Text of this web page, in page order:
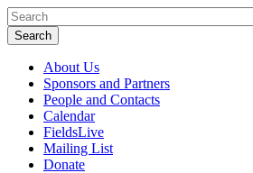
About Us
Sponsors and Partners
People and Contacts
Calendar
FieldsLive
Mailing List
Donate